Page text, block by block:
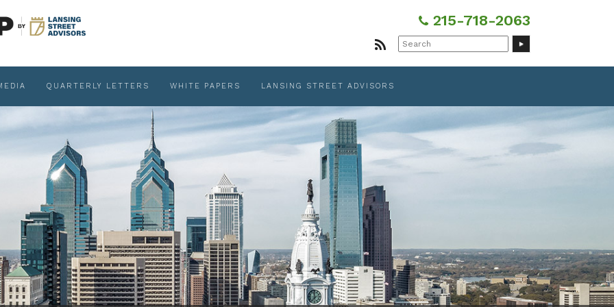
215-718-2063
Search
for:
QUARTERLY LETTERS WHITE PAPERS LANSING STREET ADVISORS